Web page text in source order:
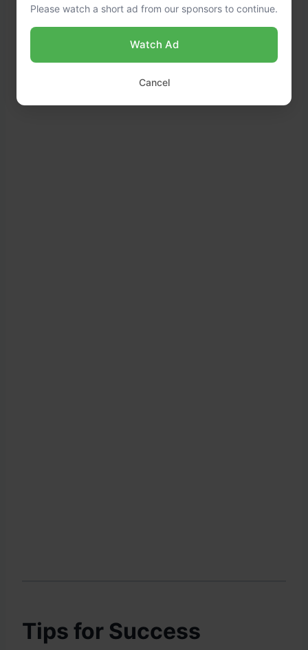
it over crisp lettuce leaves.
Sprinkle with chopped parsley and a few extra
Tips for Success
Please watch a short ad from our sponsors to continue.
Watch Ad
Cancel